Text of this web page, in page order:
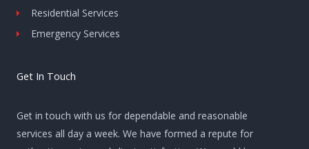
Residential Services
Emergency Services
Get In Touch
Get in touch with us for dependable and reasonable
services all day a week. We have formed a repute for